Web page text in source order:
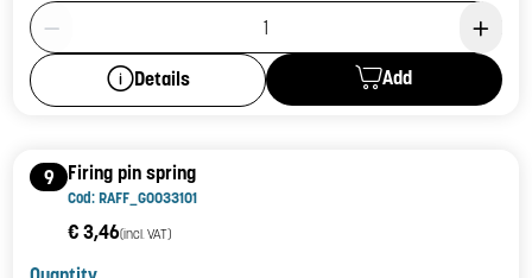
Product Quantity: 1
Details Add
9 Firing pin spring
Cod: RAFF_G0033101
€ 3,46(incl. VAT)